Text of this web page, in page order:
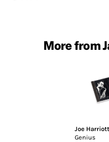
More from
Joe Harriott
Genius